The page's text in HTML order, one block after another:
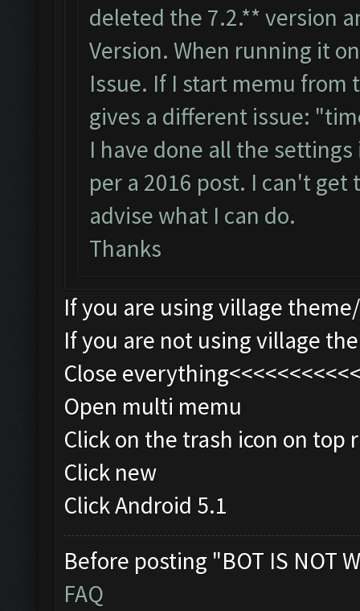
deleted the 7.2.** version
Version. When running it
Issue. If I start memu from
gives a different issue:
I have done all the
per a 2016 post. I can't
advise what I can do.
Thanks
If you are using village
If you are not using village
Close
Open multi memu
Click on the trash icon on top
Click new
Click Android 5.1
Before posting "BOT IS NOT
FAQ